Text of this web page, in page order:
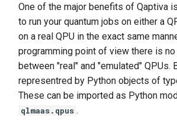
One of the major benefits of Qaptiva
to run your quantum jobs on either a
on a real QPU in the exact same
programming point of view there is
between "real" and "emulated" QPUs.
representred by Python objects of
These can be imported as Python
qlmaas.qpus .